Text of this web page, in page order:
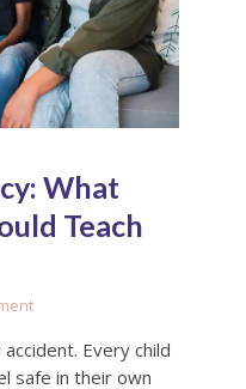
What
Teach
Every child
safe in their own